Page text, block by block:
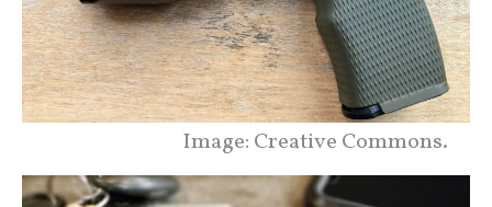
Image: Creative Commons.